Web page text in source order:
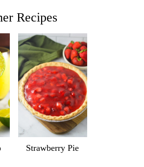
Recipes
Strawberry Pie